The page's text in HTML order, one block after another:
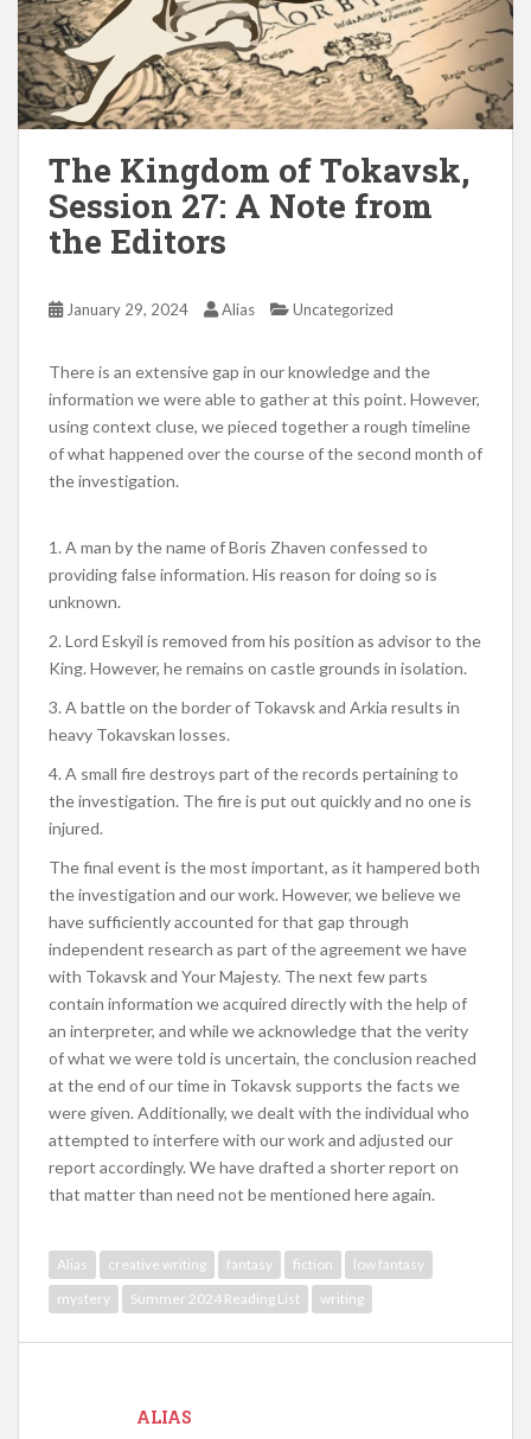
The Kingdom of Tokavsk,
Session 27: A Note from
the Editors
January 29, 2024 Alias Uncategorized
There is an extensive gap in our knowledge and the
information we were able to gather at this point. However,
using context cluse, we pieced together a rough timeline
of what happened over the course of the second month of
the investigation.
1. A man by the name of Boris Zhaven confessed to
providing false information. His reason for doing so is
unknown.
2. Lord Eskyil is removed from his position as advisor to the
King. However, he remains on castle grounds in isolation.
3. A battle on the border of Tokavsk and Arkia results in
heavy Tokavskan losses.
4. A small fire destroys part of the records pertaining to
the investigation. The fire is put out quickly and no one is
injured.
The final event is the most important, as it hampered both
the investigation and our work. However, we believe we
have sufficiently accounted for that gap through
independent research as part of the agreement we have
with Tokavsk and Your Majesty. The next few parts
contain information we acquired directly with the help of
an interpreter, and while we acknowledge that the verity
of what we were told is uncertain, the conclusion reached
at the end of our time in Tokavsk supports the facts we
were given. Additionally, we dealt with the individual who
attempted to interfere with our work and adjusted our
report accordingly. We have drafted a shorter report on
that matter than need not be mentioned here again.
Alias creative writing fantasy fiction
low fantasy
mystery
Summer 2024 Reading List writing
ALIAS